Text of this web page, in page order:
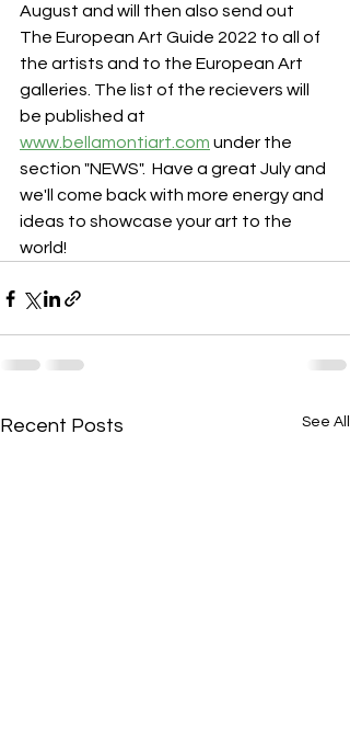
August and will then also send out
The European Art Guide 2022 to all of
the artists and to the European Art
galleries. The list of the recievers will
be published at
www.bellamontiart.com under the
section "NEWS".  Have a great July and
we'll come back with more energy and
ideas to showcase your art to the
world!
Recent Posts See All